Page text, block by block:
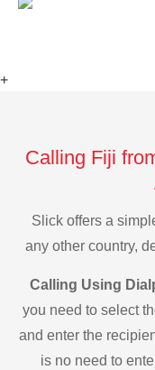
+
Calling Fiji
Slick offers a
any other country,
Calling Using
you need to select
and enter the
is no need to